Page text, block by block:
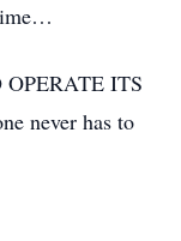
OPERATE ITS
never has to